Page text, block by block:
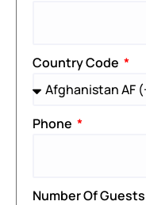
Country Code
Phone
Number Of Guests